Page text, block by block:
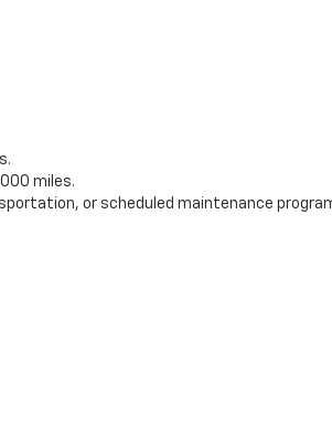
miles.
or scheduled maintenance